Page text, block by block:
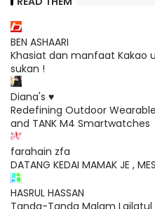
BEN ASHAARI
Khasiat dan manfaat Kakao
sukan !
Diana's ♥
Redefining Outdoor
and TANK M4 Smartwatches
farahain zfa
DATANG KEDAI MAMAK JE ,
HASRUL HASSAN
Tanda-Tanda Malam Lailatul